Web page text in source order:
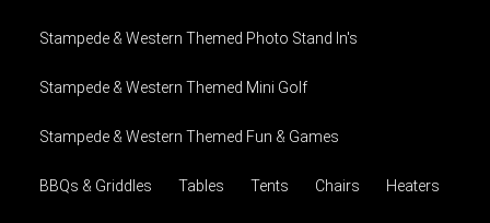
Stampede & Western Themed Photo Stand In's
Stampede & Western Themed Mini Golf
Stampede & Western Themed Fun & Games
BBQs & Griddles Tables Tents Chairs Heaters